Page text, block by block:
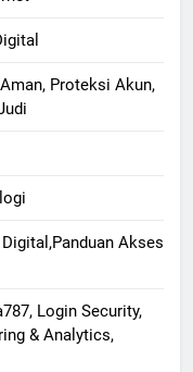
Proteksi Akun,
Akses
Login Security,
& Analytics,